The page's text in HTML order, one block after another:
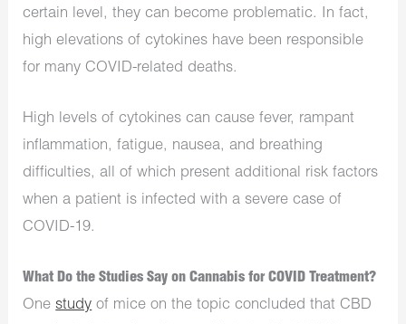
certain level, they can become problematic. In fact,
high elevations of cytokines have been responsible
for many COVID-related deaths.
High levels of cytokines can cause fever, rampant
inflammation, fatigue, nausea, and breathing
difficulties, all of which present additional risk factors
when a patient is infected with a severe case of
COVID-19.
What Do the Studies Say on Cannabis for COVID Treatment?
Onestudy of mice on the topic concluded that CBD